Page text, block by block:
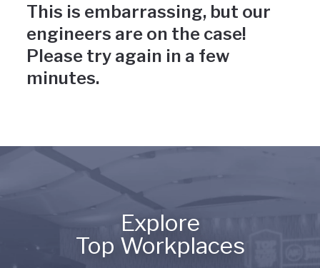
This is embarrassing, but our
engineers are on the case!
Please try again in a few
minutes.
Explore
Top Workplaces